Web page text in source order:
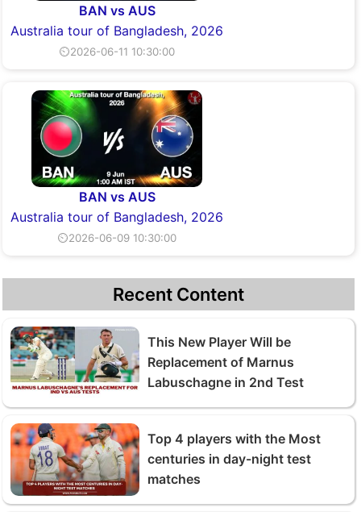
BAN vs AUS
Australia tour of Bangladesh, 2026
⏲2026-06-11 10:30:00
BAN vs AUS
Australia tour of Bangladesh, 2026
⏲2026-06-09 10:30:00
Recent Content
This New Player Will be
Replacement of Marnus
Labuschagne in 2nd Test
Top 4 players with the Most
centuries in day-night test
matches